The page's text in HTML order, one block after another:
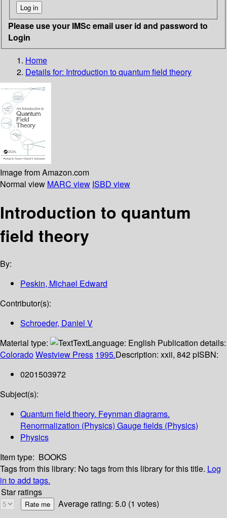
Please use your IMSc email user id and password to
Login
Home
Details for: Introduction to quantum field theory
Image from Amazon.com
Normal view MARC view ISBD view
Introduction to quantum
field theory
By:
Peskin, Michael Edward
Contributor(s):
Schroeder, Daniel V
Material type:
TextLanguage: English Publication details:
ColoradoWestview Press 1995.Description: xxii, 842 pISBN:
0201503972
Subject(s):
Quantum field theory. Feynman diagrams.
Renormalization (Physics) Gauge fields (Physics)
Physics
Item type: BOOKS
Tags from this library: No tags from this library for this title. Log
in to add tags.
Star ratings
Average rating: 5.0 (1 votes)